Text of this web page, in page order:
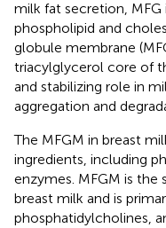
milk fat secretion, MFG
phospholipid and
globule membrane
triacylglycerol core of
and stabilizing role in
aggregation and
The MFGM in breast
ingredients, including
enzymes. MFGM is the
breast milk and is
phosphatidylcholines,